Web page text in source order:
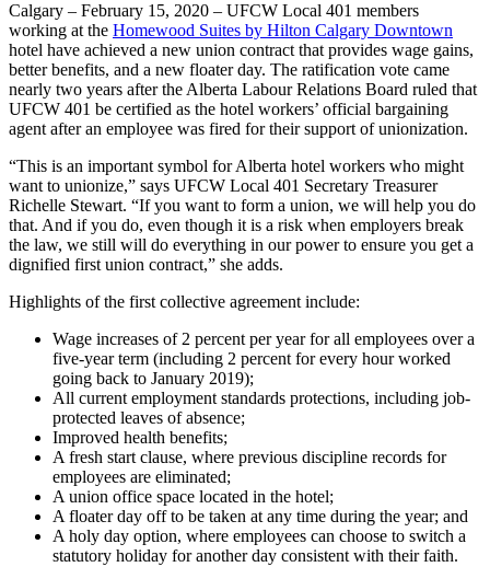
Calgary – February 15, 2020 – UFCW Local 401 members
working at the Homewood Suites by Hilton Calgary Downtown
hotel have achieved a new union contract that provides wage gains,
better benefits, and a new floater day. The ratification vote came
nearly two years after the Alberta Labour Relations Board ruled that
UFCW 401 be certified as the hotel workers’ official bargaining
agent after an employee was fired for their support of unionization.
“This is an important symbol for Alberta hotel workers who might
want to unionize,” says UFCW Local 401 Secretary Treasurer
Richelle Stewart. “If you want to form a union, we will help you do
that. And if you do, even though it is a risk when employers break
the law, we still will do everything in our power to ensure you get a
dignified first union contract,” she adds.
Highlights of the first collective agreement include:
Wage increases of 2 percent per year for all employees over a
five-year term (including 2 percent for every hour worked
going back to January 2019);
All current employment standards protections, including job-
protected leaves of absence;
Improved health benefits;
A fresh start clause, where previous discipline records for
employees are eliminated;
A union office space located in the hotel;
A floater day off to be taken at any time during the year; and
A holy day option, where employees can choose to switch a
statutory holiday for another day consistent with their faith.